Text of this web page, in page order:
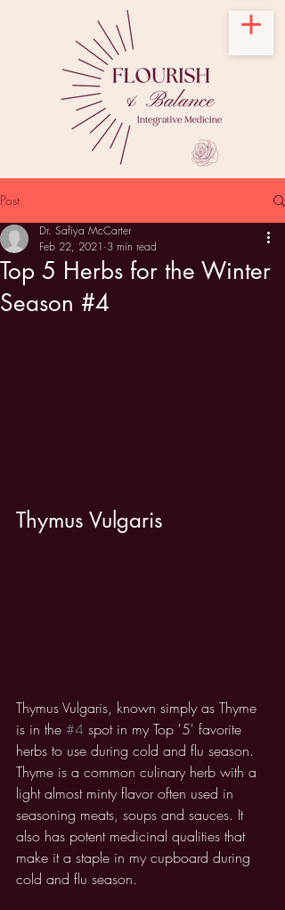
Post
Top 5 Herbs for the Winter
Season #4
Dr. Safiya McCarter
Feb 22, 2021 3 min read
Thymus Vulgaris
Thymus Vulgaris, known simply as Thyme
is in the #4 spot in my Top '5' favorite
herbs to use during cold and flu season.
Thyme is a common culinary herb with a
light almost minty flavor often used in
seasoning meats, soups and sauces. It
also has potent medicinal qualities that
make it a staple in my cupboard during
cold and flu season.